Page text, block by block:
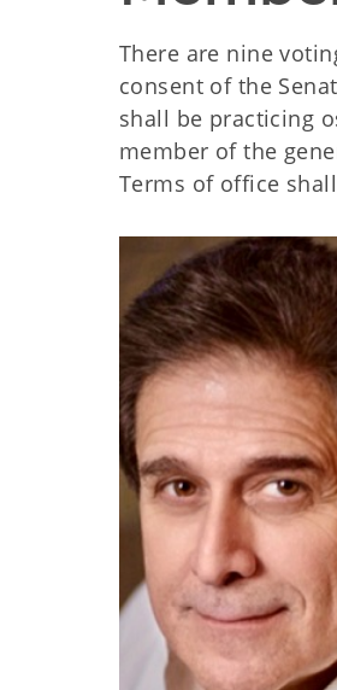
There are nine
consent of the
shall be practicing
member of the
Terms of office